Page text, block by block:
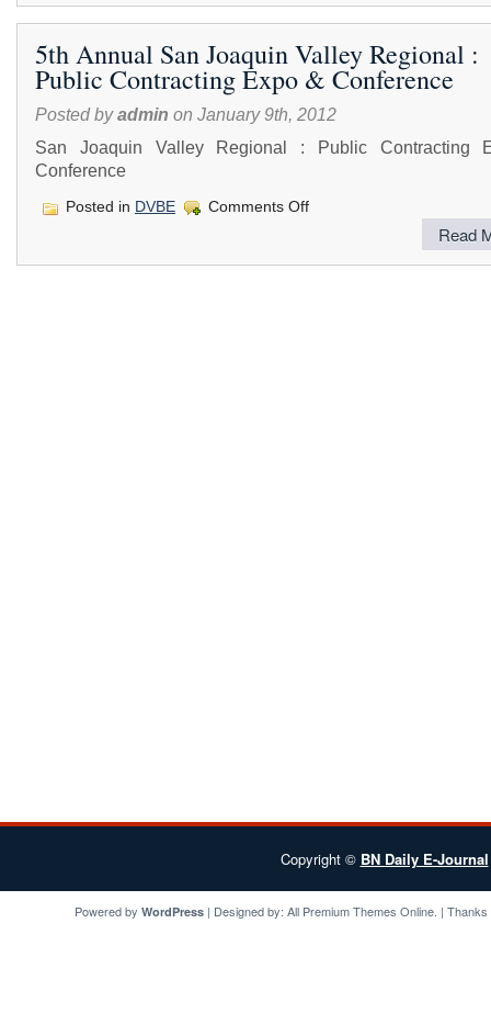
5th Annual San Joaquin Valley Regional :
Public Contracting Expo & Conference
Posted byadmin on January 9th, 2012
San Joaquin Valley Regional : Public Contracting
Conference
Posted in DVBE Comments Offon
Read
Copyright © BN Daily E-Journal
Powered by WordPress| Designed by: All Premium Themes Online. |